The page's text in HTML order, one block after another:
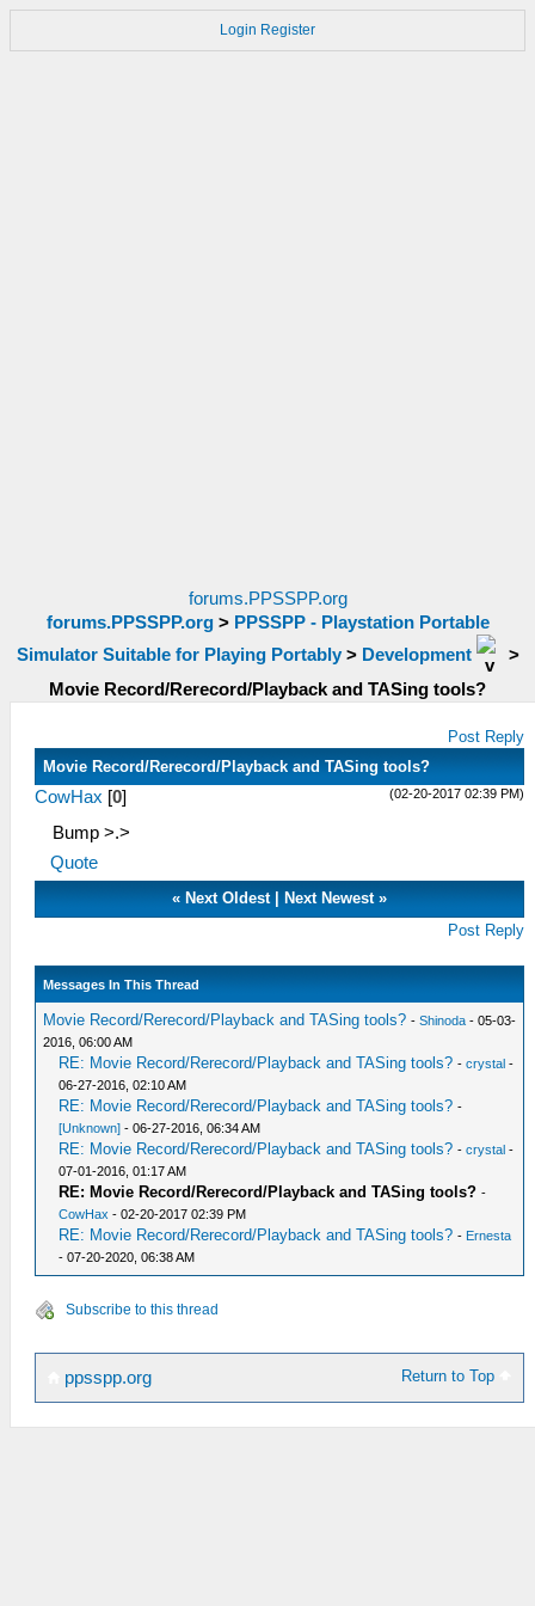
Login Register
forums.PPSSPP.org
forums.PPSSPP.org> PPSSPP - Playstation Portable
Simulator Suitable for Playing Portably> Development
>
Movie Record/Rerecord/Playback and TASing tools?
Post Reply
Movie Record/Rerecord/Playback and TASing tools?
(02-20-2017 02:39 PM)
CowHax [0]
Bump >.>
Quote
« Next Oldest| Next Newest»
Post Reply
Messages In This Thread
Movie Record/Rerecord/Playback and TASing tools? -Shinoda - 05-03-
2016, 06:00 AM
RE: Movie Record/Rerecord/Playback and TASing tools? -crystal -
06-27-2016, 02:10 AM
RE: Movie Record/Rerecord/Playback and TASing tools? -
[Unknown] - 06-27-2016, 06:34 AM
RE: Movie Record/Rerecord/Playback and TASing tools? -crystal -
07-01-2016, 01:17 AM
RE: Movie Record/Rerecord/Playback and TASing tools? -
CowHax - 02-20-2017 02:39 PM
RE: Movie Record/Rerecord/Playback and TASing tools? - Ernesta
- 07-20-2020, 06:38 AM
Subscribe to this thread
Return to Top
ppsspp.org